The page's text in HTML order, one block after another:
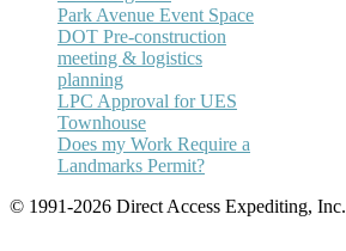
Park Avenue Event Space
DOT Pre-construction
meeting & logistics
planning
LPC Approval for UES
Townhouse
Does my Work Require a
Landmarks Permit?
© 1991-2026 Direct Access Expediting, Inc.